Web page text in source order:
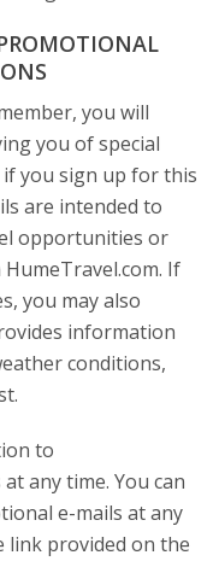
you will
you of special
you sign up for this
are intended to
opportunities or
If
you may also
information
conditions,
to
any time. You can
e-mails at any
link provided on the